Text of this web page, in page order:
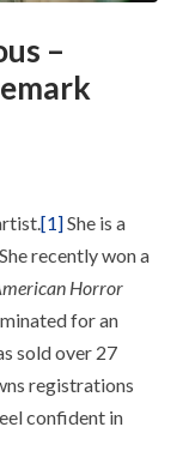
–
[1]She is a
recently won a
Horror
for an
sold over 27
registrations
confident in